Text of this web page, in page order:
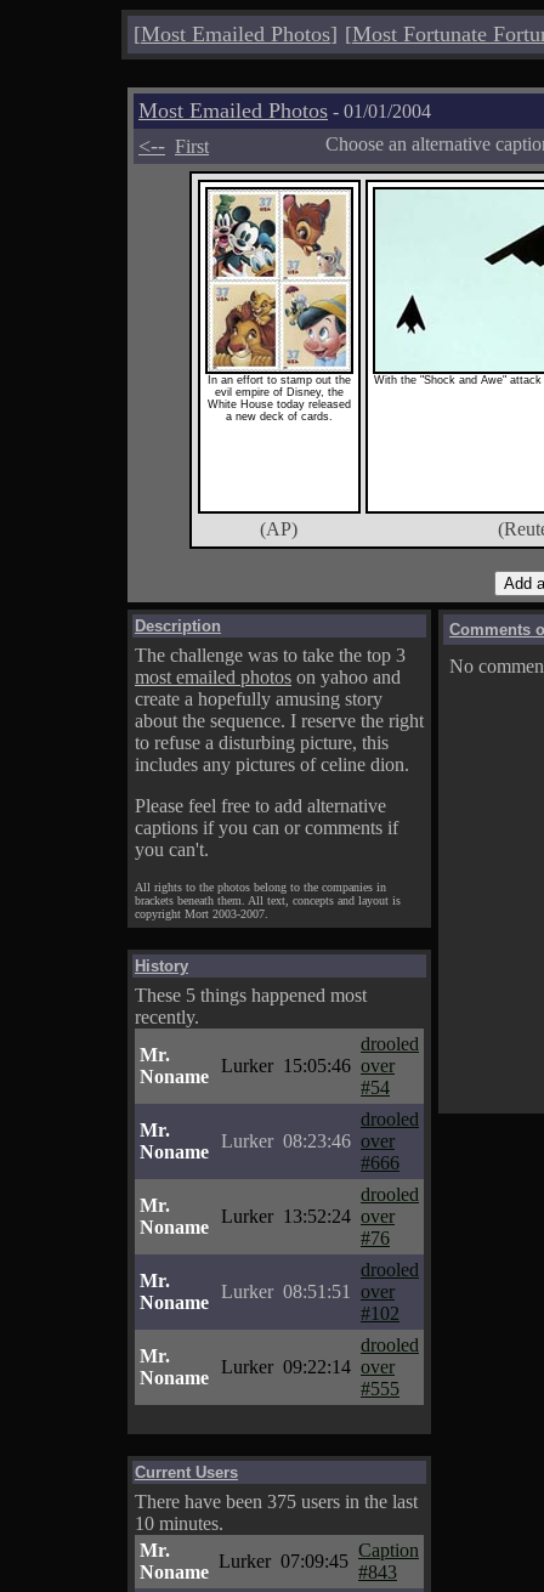
[Most Emailed Photos] [Most Fortunate
Most Emailed Photos - 01/01/2004
<-- First Choose an alternative
In an effort to stamp out the
evil empire of Disney, the
White House today released
a new deck of cards.
With the "Shock and Awe"
(AP)
Description
The challenge was to take the top 3
most emailed photos on yahoo and
create a hopefully amusing story
about the sequence. I reserve the right
to refuse a disturbing picture, this
includes any pictures of celine dion.
Please feel free to add alternative
captions if you can or comments if
you can't.
All rights to the photos belong to the companies in
brackets beneath them. All text, concepts and layout is
copyright Mort 2003-2007.
History
These 5 things happened most
recently.
Mr.
Noname
Lurker 15:05:46
drooled
over
#54
Mr.
Noname
Lurker 08:23:46
drooled
over
#666
Mr.
Noname
Lurker 13:52:24
drooled
over
#76
Mr.
Noname
Lurker 08:51:51
drooled
over
#102
Mr.
Noname
Lurker 09:22:14
drooled
over
#555
Current Users
There have been 375 users in the last
10 minutes.
Mr.
Noname
Lurker 07:09:45
Caption
#843
Comments
No